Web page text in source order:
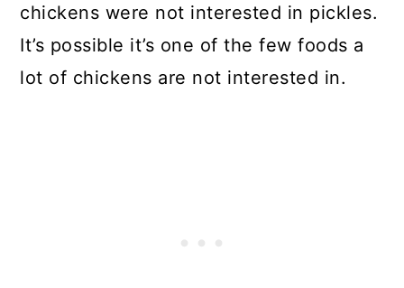
chickens were not interested in pickles.
It’s possible it’s one of the few foods a
lot of chickens are not interested in.